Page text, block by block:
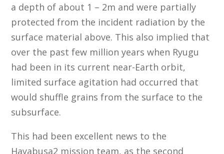
a depth of about 1 – 2m and were partially
protected from the incident radiation by the
surface material above. This also implied that
over the past few million years when Ryugu
had been in its current near-Earth orbit,
limited surface agitation had occurred that
would shuffle grains from the surface to the
subsurface.
This had been excellent news to the
Hayabusa2 mission team, as the second